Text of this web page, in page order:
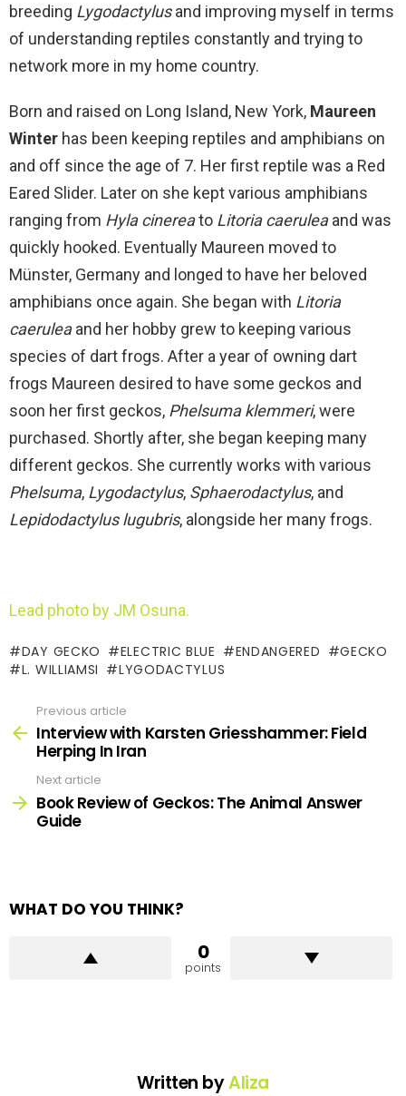
breeding Lygodactylusand improving myself in terms
of understanding reptiles constantly and trying to
network more in my home country.
Born and raised on Long Island, New York, Maureen
Winter has been keeping reptiles and amphibians on
and off since the age of 7. Her first reptile was a Red
Eared Slider. Later on she kept various amphibians
ranging from Hyla cinereato Litoria caeruleaand was
quickly hooked. Eventually Maureen moved to
Münster, Germany and longed to have her beloved
amphibians once again. She began with Litoria
caeruleaand her hobby grew to keeping various
species of dart frogs. After a year of owning dart
frogs Maureen desired to have some geckos and
soon her first geckos, Phelsuma klemmeri, were
purchased. Shortly after, she began keeping many
different geckos. She currently works with various
Phelsuma, Lygodactylus, Sphaerodactylus, and
Lepidodactylus lugubris, alongside her many frogs.
Lead photo by JM Osuna.
DAY GECKO ELECTRIC BLUE ENDANGERED
GECKO
L. WILLIAMSI
LYGODACTYLUS
more
Previous article
Interview with Karsten Griesshammer: Field
Herping In Iran
Next article
Book Review of Geckos: The Animal Answer
Guide
WHAT DO YOU THINK?
0
points
Written byAliza